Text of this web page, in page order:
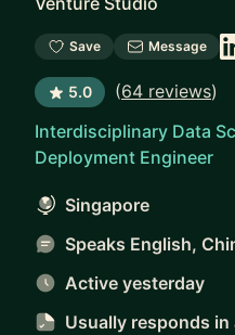
Save Message
5.0 (64 reviews)
Interdisciplinary Data
Deployment Engineer
Singapore
Speaks English,
Active yesterday
Usually responds in